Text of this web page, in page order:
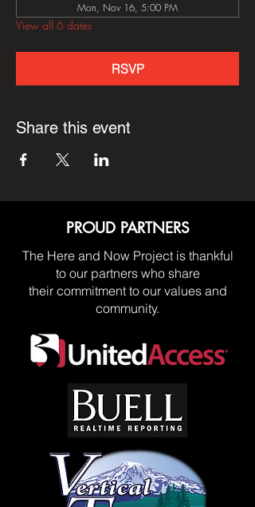
Mon, Nov 16, 5:00 PM
View all 6 dates
RSVP
Share this event
PROUD PARTNERS
The Here and Now Project is thankful
to our partners who share
their commitment to our values and
community.